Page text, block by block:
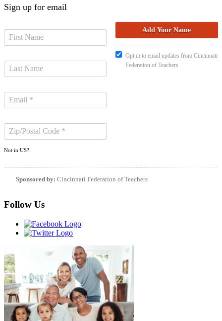
Sign up for email
Not in US?
Opt in to email updates from Cincinnati
Federation of Teachers
Sponsored by: Cincinnati Federation of Teachers
Follow Us